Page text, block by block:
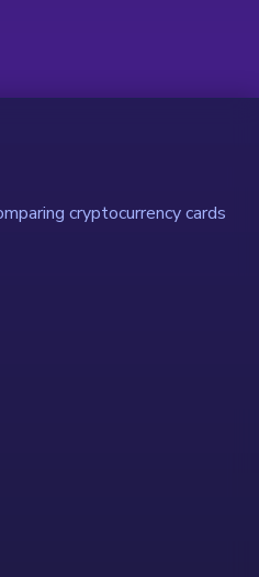
cryptocurrency cards